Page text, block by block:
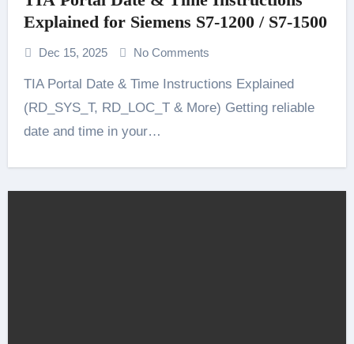
Explained for Siemens S7-1200 / S7-1500
Dec 15, 2025 No Comments
TIA Portal Date & Time Instructions Explained
(RD_SYS_T, RD_LOC_T & More) Getting reliable
date and time in your…